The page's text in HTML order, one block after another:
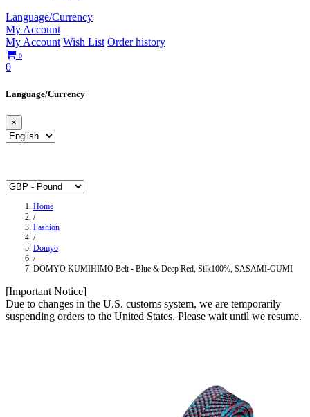
Language/Currency
My Account
My Account Wish List Order history
0
0
Language/Currency
×
Home
/
Fashion
/
Domyo
/
DOMYO KUMIHIMO Belt - Blue & Deep Red, Silk100%, SASAMI-GUMI
[Important Notice]
Due to changes in the U.S. customs system, we are temporarily
suspending orders to the United States. Please wait until we resume.